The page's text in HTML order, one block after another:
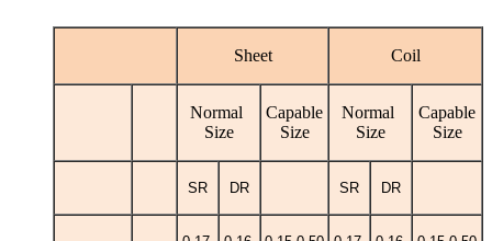
Sheet Coil
Normal
Size
Capable
Size
Normal
Size
Capable
Size
SR DR SR DR